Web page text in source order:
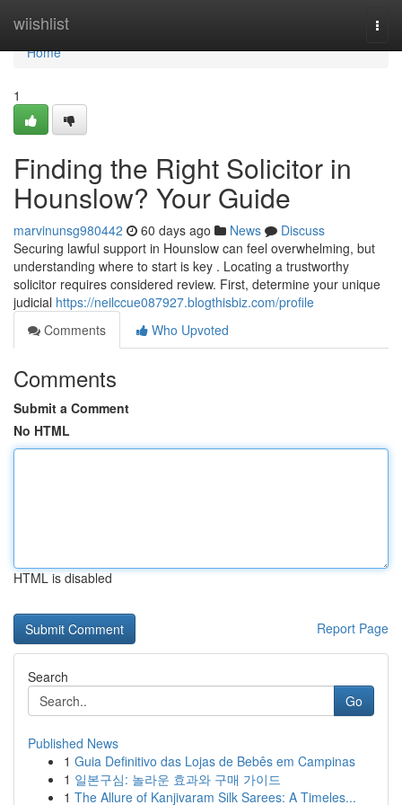
wiishlist
Home
Home
1
Finding the Right Solicitor in
Hounslow? Your Guide
marvinunsg980442 60 days ago News
Discuss
Securing lawful support in Hounslow can feel overwhelming, but
understanding where to start is key . Locating a trustworthy
solicitor requires considered review. First, determine your unique
judicial https://neilccue087927.blogthisbiz.com/profile
Comments
Who Upvoted
Comments
Submit a Comment
No HTML
HTML is disabled
Report Page
Search
Go
Published News
1 Guia Definitivo das Lojas de Bebês em Campinas
1 일본구심: 놀라운 효과와 구매 가이드
1 The Allure of Kanjivaram Silk Sarees: A Timeles...